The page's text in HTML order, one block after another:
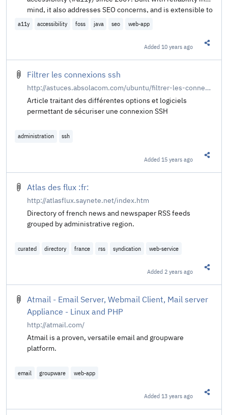
mind, it also addresses SEO concerns, and is extensible to
any other domain.
a11y accessibility foss java seo web-app
Added 10 years ago
Filtrer les connexions ssh
http://astuces.absolacom.com/ubuntu/filtrer-les-connexions-ssh
Article traitant des différentes options et logiciels
permettant de sécuriser une connexion SSH
administration ssh
Added 15 years ago
Atlas des flux :fr:
http://atlasflux.saynete.net/index.htm
Directory of french news and newspaper RSS feeds
grouped by administrative region.
curated directory france rss syndication web-service
Added 2 years ago
Atmail - Email Server, Webmail Client, Mail server
Appliance - Linux and PHP
http://atmail.com/
Atmail is a proven, versatile email and groupware
platform.
email groupware web-app
Added 13 years ago